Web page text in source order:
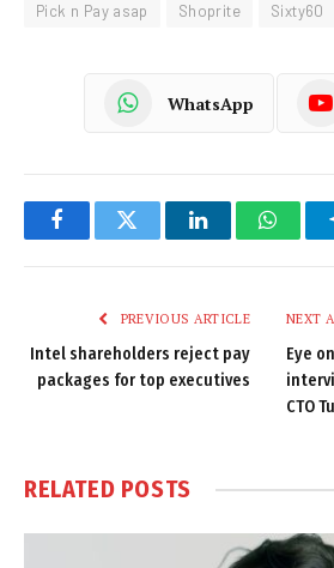
Pick n Pay asap
Shoprite Sixty60
WhatsApp
FacebookTwitter LinkedIn
PREVIOUS ARTICLE
Intel shareholders reject pay
packages for top executives
NEXT
Eye
CTO
RELATED POSTS